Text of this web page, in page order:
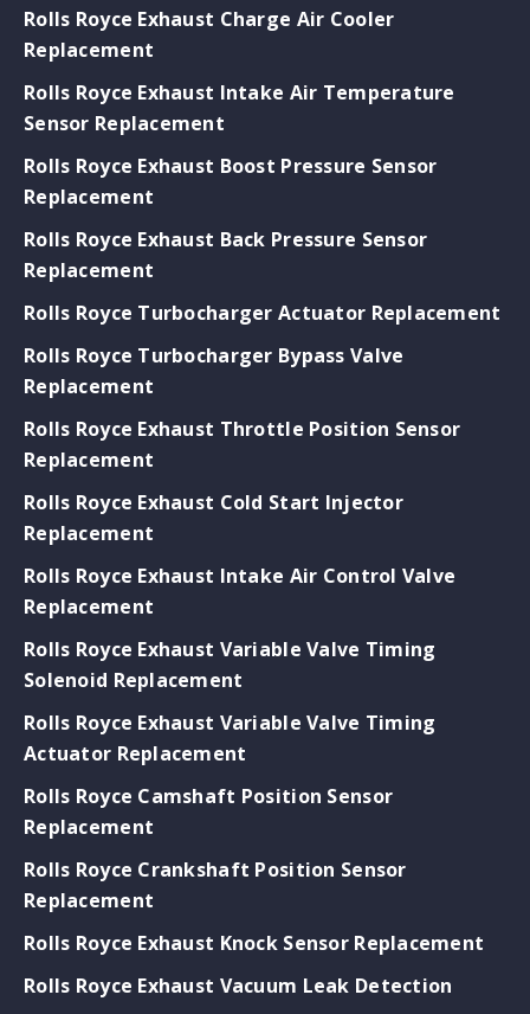
Rolls Royce Exhaust Charge Air Cooler
Replacement
Rolls Royce Exhaust Intake Air Temperature
Sensor Replacement
Rolls Royce Exhaust Boost Pressure Sensor
Replacement
Rolls Royce Exhaust Back Pressure Sensor
Replacement
Rolls Royce Turbocharger Actuator Replacement
Rolls Royce Turbocharger Bypass Valve
Replacement
Rolls Royce Exhaust Throttle Position Sensor
Replacement
Rolls Royce Exhaust Cold Start Injector
Replacement
Rolls Royce Exhaust Intake Air Control Valve
Replacement
Rolls Royce Exhaust Variable Valve Timing
Solenoid Replacement
Rolls Royce Exhaust Variable Valve Timing
Actuator Replacement
Rolls Royce Camshaft Position Sensor
Replacement
Rolls Royce Crankshaft Position Sensor
Replacement
Rolls Royce Exhaust Knock Sensor Replacement
Rolls Royce Exhaust Vacuum Leak Detection